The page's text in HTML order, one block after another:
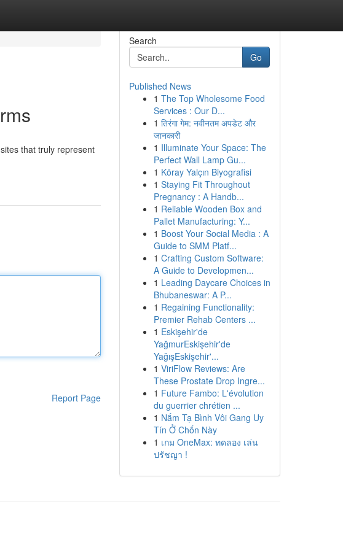
that truly represent
Report Page
Search
Go
Published News
1 The Top Wholesome Food
Services : Our D...
1 तिरंगा गेम: नवीनतम अपडेट और
जानकारी
1 Illuminate Your Space: The
Perfect Wall Lamp Gu...
1 Köray Yalçın Biyografisi
1 Staying Fit Throughout
Pregnancy : A Handb...
1 Reliable Wooden Box and
Pallet Manufacturing: Y...
1 Boost Your Social Media : A
Guide to SMM Platf...
1 Crafting Custom Software:
A Guide to Developmen...
1 Leading Daycare Choices in
Bhubaneswar: A P...
1 Regaining Functionality:
Premier Rehab Centers ...
1 Eskişehir'de
YağmurEskişehir'de
YağışEskişehir'...
1 ViriFlow Reviews: Are
These Prostate Drop Ingre...
1 Future Fambo: L'évolution
du guerrier chrétien ...
1 Nắm Tạ Bình Vôi Gang Uy
Tín Ở Chốn Này
1 เกม OneMax: ทดลอง เล่น
ปรัชญา !